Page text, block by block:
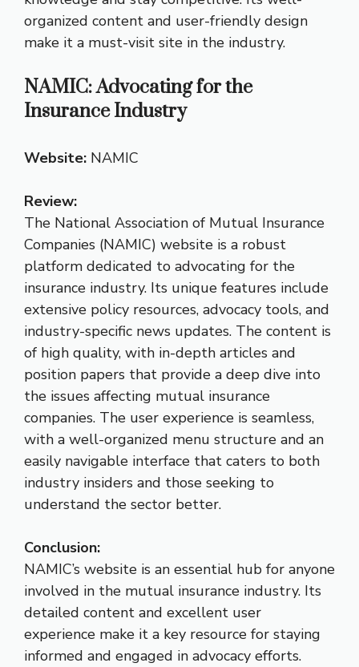
organized content and user-friendly design
make it a must-visit site in the industry.
NAMIC: Advocating for the
Insurance Industry
Website: NAMIC
Review:
The National Association of Mutual Insurance
Companies (NAMIC) website is a robust
platform dedicated to advocating for the
insurance industry. Its unique features include
extensive policy resources, advocacy tools, and
industry-specific news updates. The content is
of high quality, with in-depth articles and
position papers that provide a deep dive into
the issues affecting mutual insurance
companies. The user experience is seamless,
with a well-organized menu structure and an
easily navigable interface that caters to both
industry insiders and those seeking to
understand the sector better.
Conclusion:
NAMIC’s website is an essential hub for anyone
involved in the mutual insurance industry. Its
detailed content and excellent user
experience make it a key resource for staying
informed and engaged in advocacy efforts.